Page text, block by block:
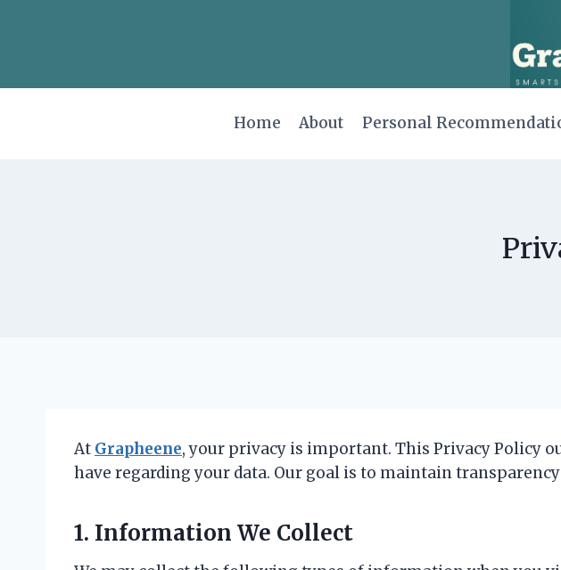
Home About Personal
At Grapheene, your privacy is important. This Privacy Policy
have regarding your data. Our goal is to maintain
1. Information We Collect